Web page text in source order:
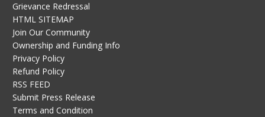
Grievance Redressal
HTML SITEMAP
Join Our Community
Ownership and Funding Info
Privacy Policy
Refund Policy
RSS FEED
Submit Press Release
Terms and Condition